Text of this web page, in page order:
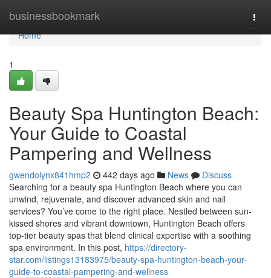
businessbookmark
Home
Home
1
Beauty Spa Huntington Beach:
Your Guide to Coastal
Pampering and Wellness
gwendolynx841hmp2 442 days ago News
Discuss
Searching for a beauty spa Huntington Beach where you can
unwind, rejuvenate, and discover advanced skin and nail
services? You’ve come to the right place. Nestled between sun-
kissed shores and vibrant downtown, Huntington Beach offers
top-tier beauty spas that blend clinical expertise with a soothing
spa environment. In this post, https://directory-
star.com/listings13183975/beauty-spa-huntington-beach-your-
guide-to-coastal-pampering-and-wellness